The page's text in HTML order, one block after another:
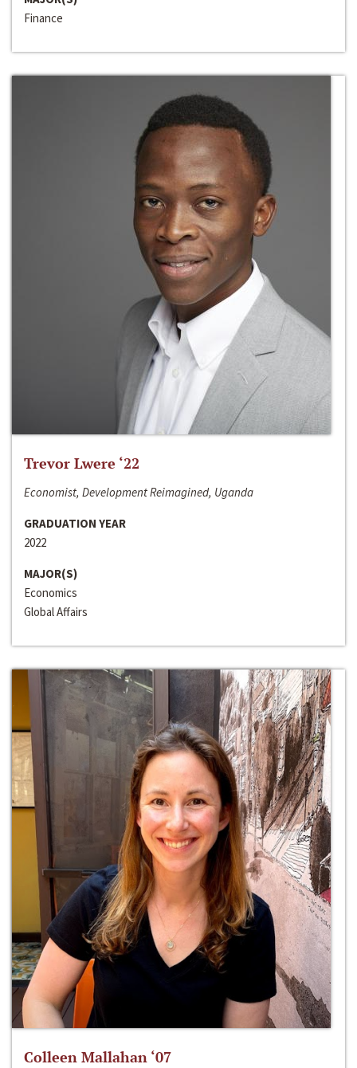
Finance
Trevor Lwere ‘22
Economist, Development Reimagined, Uganda
GRADUATION YEAR
2022
MAJOR(S)
Economics
Global Affairs
Colleen Mallahan ‘07